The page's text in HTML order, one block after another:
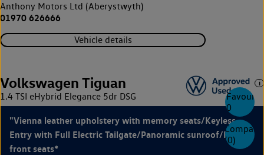
0
Compare
(0)
Anthony Motors Ltd (Aberystwyth)
01970 626666
Vehicle details
Volkswagen Tiguan
1.4 TSI eHybrid Elegance 5dr DSG
"Vienna leather upholstery with memory seats/Keyless
Entry with Full Electric Tailgate/Panoramic sunroof/Heated
front seats*